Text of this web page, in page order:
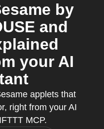
by
and
your AI
applets that
right from your AI
MCP.